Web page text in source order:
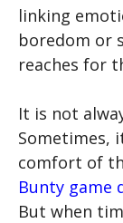
linking
boredom or
reaches for
It is not
Sometimes,
comfort of
Bunty game
But when